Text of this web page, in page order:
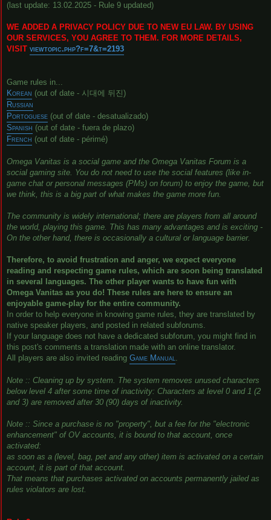
(last update: 13.02.2025 - Rule 9 updated)
WE ADDED A PRIVACY POLICY DUE TO NEW EU LAW. BY USING
OUR SERVICES, YOU AGREE TO THEM. FOR MORE DETAILS,
VISIT viewtopic.php?f=7&t=2193
Game rules in...
Korean (out of date - 시대에 뒤진)
Russian
Portoguese (out of date - desatualizado)
Spanish (out of date - fuera de plazo)
French (out of date - périmé)
Omega Vanitas is a social game and the Omega Vanitas Forum is a
social gaming site. You do not need to use the social features (like in-
game chat or personal messages (PMs) on forum) to enjoy the game, but
we think, this is a big part of what makes the game more fun.
The community is widely international; there are players from all around
the world, playing this game. This has many advantages and is exciting -
On the other hand, there is occasionally a cultural or language barrier.
Therefore, to avoid frustration and anger, we expect everyone
reading and respecting game rules, which are soon being translated
in several languages. The other player wants to have fun with
Omega Vanitas as you do! These rules are here to ensure an
enjoyable game-play for the entire community.
In order to help everyone in knowing game rules, they are translated by
native speaker players, and posted in related subforums.
If your language does not have a dedicated subforum, you might find in
this post's comments a translation made with an online translator.
All players are also invited reading Game Manual.
Note :: Cleaning up by system. The system removes unused characters
below level 4 after some time of inactivity: Characters at level 0 and 1 (2
and 3) are removed after 30 (90) days of inactivity.
Note :: Since a purchase is no "property", but a fee for the "electronic
enhancement" of OV accounts, it is bound to that account, once
activated:
as soon as a (level, bag, pet and any other) item is activated on a certain
account, it is part of that account.
That means that purchases activated on accounts permanently jailed as
rules violators are lost.